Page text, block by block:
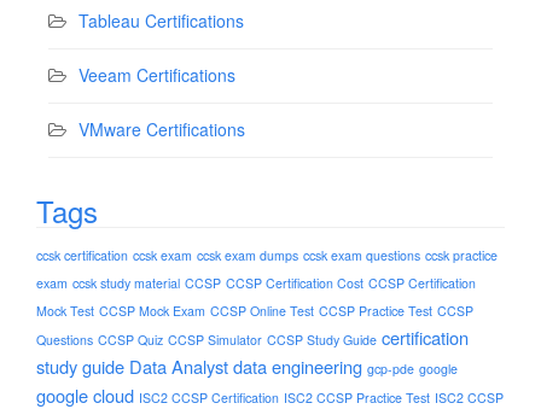
Tableau Certifications
Veeam Certifications
VMware Certifications
Tags
ccsk certification ccsk exam ccsk exam dumps ccsk exam questions ccsk practice
exam ccsk study material CCSP CCSP Certification Cost CCSP Certification
Mock Test CCSP Mock Exam CCSP Online Test CCSP Practice Test CCSP
Questions CCSP Quiz CCSP Simulator CCSP Study Guide certification
study guide Data Analystdata engineering gcp-pde google
google cloud ISC2 CCSP Certification ISC2 CCSP Practice Test ISC2 CCSP